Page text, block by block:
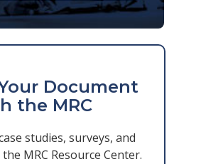
Document
the MRC
studies, surveys, and
MRC Resource Center.